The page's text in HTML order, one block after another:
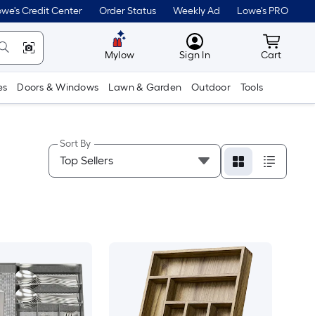
Credit Center Order Status Weekly Ad Lowe's PRO
Mylow MyLowes
Sign In Cart
Cart
Doors & Windows Lawn & Garden Outdoor Tools
Sort By